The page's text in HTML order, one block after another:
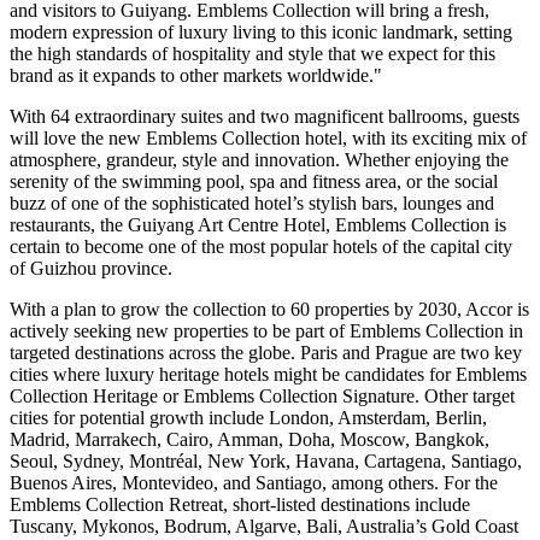
and visitors to Guiyang. Emblems Collection will bring a fresh,
modern expression of luxury living to this iconic landmark, setting
the high standards of hospitality and style that we expect for this
brand as it expands to other markets worldwide."
With 64 extraordinary suites and two magnificent ballrooms, guests
will love the new Emblems Collection hotel, with its exciting mix of
atmosphere, grandeur, style and innovation. Whether enjoying the
serenity of the swimming pool, spa and fitness area, or the social
buzz of one of the sophisticated hotel’s stylish bars, lounges and
restaurants, the Guiyang Art Centre Hotel, Emblems Collection is
certain to become one of the most popular hotels of the capital city
ofGuizhou province.
With a plan to grow the collection to 60 properties by 2030, Accor is
actively seeking new properties to be part of Emblems Collection in
targeted destinations across the globe. Paris and Prague are two key
cities where luxury heritage hotels might be candidates for Emblems
Collection Heritage or Emblems Collection Signature. Other target
cities for potential growth include London, Amsterdam, Berlin,
Madrid, Marrakech, Cairo, Amman, Doha, Moscow, Bangkok,
Seoul, Sydney, Montréal, New York, Havana, Cartagena, Santiago,
Buenos Aires, Montevideo, and Santiago, among others. For the
Emblems Collection Retreat, short-listed destinations include
Tuscany, Mykonos, Bodrum, Algarve, Bali, Australia’s Gold Coast